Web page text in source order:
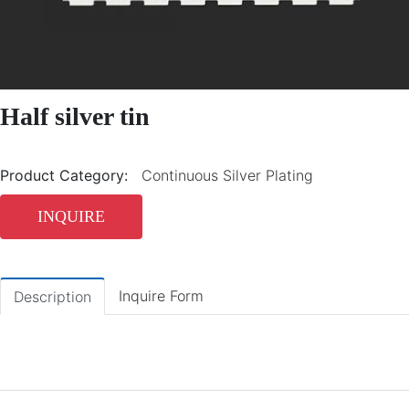
Half silver tin
Product Category: Continuous Silver Plating
INQUIRE
Description Inquire Form